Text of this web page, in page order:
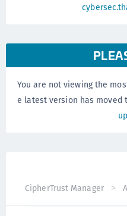
You are not viewing the
e latest version has moved
CipherTrust Manager